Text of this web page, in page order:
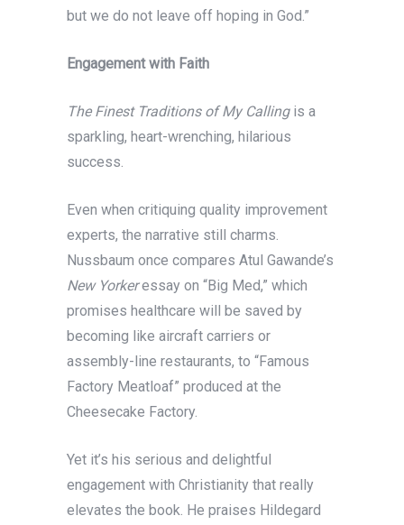
but we do not leave off hoping in God.”
Engagement with Faith
The Finest Traditions of My Calling is a
sparkling, heart-wrenching, hilarious
success.
Even when critiquing quality improvement
experts, the narrative still charms.
Nussbaum once compares Atul Gawande’s
New Yorkeressay on “Big Med,” which
promises healthcare will be saved by
becoming like aircraft carriers or
assembly-line restaurants, to “Famous
Factory Meatloaf” produced at the
Cheesecake Factory.
Yet it’s his serious and delightful
engagement with Christianity that really
elevates the book. He praises Hildegard